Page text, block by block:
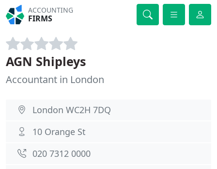
ACCOUNTING
FIRMS
AGN Shipleys
Accountant in London
London WC2H 7DQ
10 Orange St
020 7312 0000